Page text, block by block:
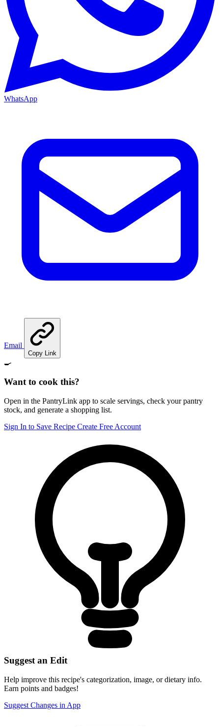
WhatsApp
Email
Copy Link
🍳
Want to cook this?
Open in the PantryLink app to scale servings, check your pantry
stock, and generate a shopping list.
Sign In to Save Recipe Create Free Account
Suggest an Edit
Help improve this recipe's categorization, image, or dietary info.
Earn points and badges!
Suggest Changes in App